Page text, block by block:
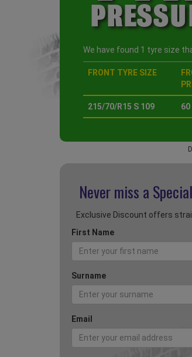
We have found 1 tyre size
FRONT TYRE SIZE
215/70/R15 S 109 60
Never miss a Special
Exclusive Discount offers
First Name
Surname
Email